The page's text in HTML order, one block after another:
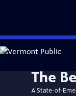
Skip
to
The
A State-of-